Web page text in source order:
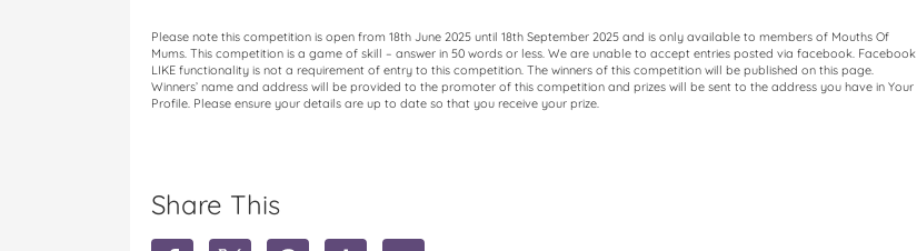
Please note this competition is open from 18th June 2025 until 18th September 2025 and is only available to members of Mouths Of
Mums. This competition is a game of skill – answer in 50 words or less. We are unable to accept entries posted via facebook. Facebook
LIKE functionality is not a requirement of entry to this competition. The winners of this competition will be published on this page.
Winners’ name and address will be provided to the promoter of this competition and prizes will be sent to the address you have in Your
Profile. Please ensure your details are up to date so that you receive your prize.
Share This